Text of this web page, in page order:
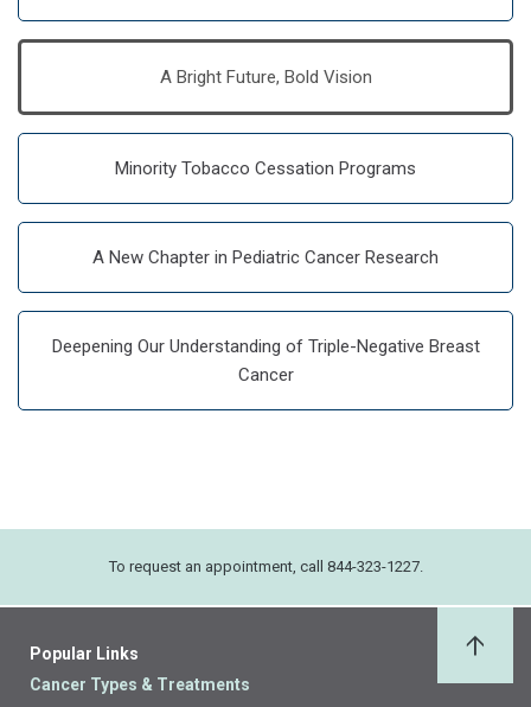
A Bright Future, Bold Vision
Minority Tobacco Cessation Programs
A New Chapter in Pediatric Cancer Research
Deepening Our Understanding of Triple-Negative Breast
Cancer
To request an appointment, call 844-323-1227.
Popular Links
Cancer Types & Treatments